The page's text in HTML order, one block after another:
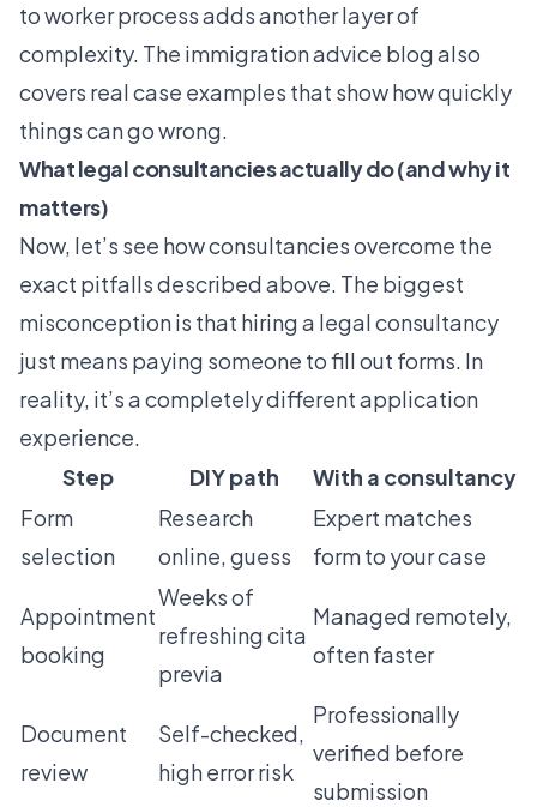
to worker processadds another layer of
complexity. The immigration advice blogalso
covers real case examples that show how quickly
things can go wrong.
What legal consultancies actually do (and why it
matters)
Now, let’s see how consultancies overcome the
exact pitfalls described above. The biggest
misconception is that hiring a legal consultancy
just means paying someone to fill out forms. In
reality, it’s a completely different application
experience.
Step
DIY path
With a consultancy
Form
selection
Research
online, guess
Expert matches
form to your case
Appointment
booking
Weeks of
refreshing cita
previa
Managed remotely,
often faster
Document
review
Self-checked,
high error risk
Professionally
verified before
submission